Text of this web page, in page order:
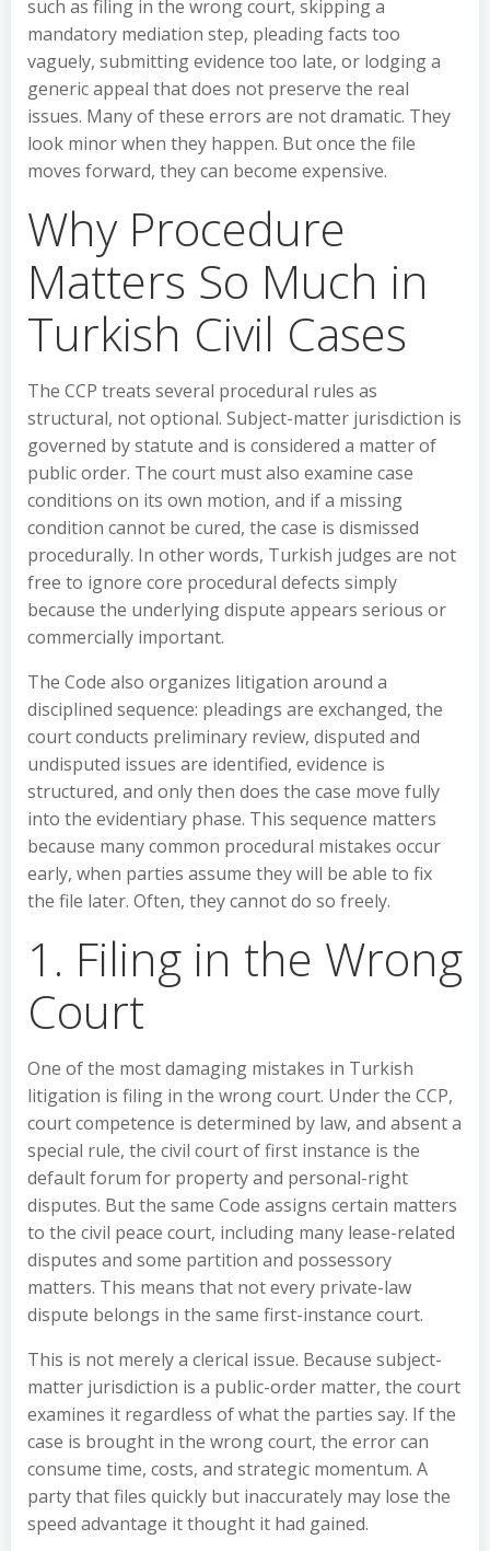
such as filing in the wrong court, skipping a
mandatory mediation step, pleading facts too
vaguely, submitting evidence too late, or lodging a
generic appeal that does not preserve the real
issues. Many of these errors are not dramatic. They
look minor when they happen. But once the file
moves forward, they can become expensive.
Why Procedure
Matters So Much in
Turkish Civil Cases
The CCP treats several procedural rules as
structural, not optional. Subject-matter jurisdiction is
governed by statute and is considered a matter of
public order. The court must also examine case
conditions on its own motion, and if a missing
condition cannot be cured, the case is dismissed
procedurally. In other words, Turkish judges are not
free to ignore core procedural defects simply
because the underlying dispute appears serious or
commercially important.
The Code also organizes litigation around a
disciplined sequence: pleadings are exchanged, the
court conducts preliminary review, disputed and
undisputed issues are identified, evidence is
structured, and only then does the case move fully
into the evidentiary phase. This sequence matters
because many common procedural mistakes occur
early, when parties assume they will be able to fix
the file later. Often, they cannot do so freely.
1. Filing in the Wrong
Court
One of the most damaging mistakes in Turkish
litigation is filing in the wrong court. Under the CCP,
court competence is determined by law, and absent a
special rule, the civil court of first instance is the
default forum for property and personal-right
disputes. But the same Code assigns certain matters
to the civil peace court, including many lease-related
disputes and some partition and possessory
matters. This means that not every private-law
dispute belongs in the same first-instance court.
This is not merely a clerical issue. Because subject-
matter jurisdiction is a public-order matter, the court
examines it regardless of what the parties say. If the
case is brought in the wrong court, the error can
consume time, costs, and strategic momentum. A
party that files quickly but inaccurately may lose the
speed advantage it thought it had gained.